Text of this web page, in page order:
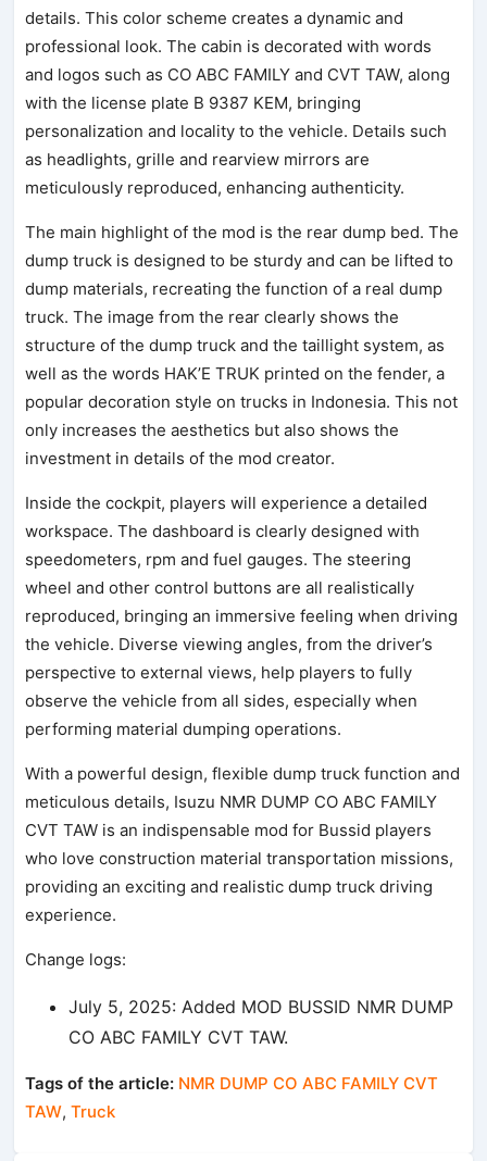
details. This color scheme creates a dynamic and
professional look. The cabin is decorated with words
and logos such as CO ABC FAMILY and CVT TAW, along
with the license plate B 9387 KEM, bringing
personalization and locality to the vehicle. Details such
as headlights, grille and rearview mirrors are
meticulously reproduced, enhancing authenticity.
The main highlight of the mod is the rear dump bed. The
dump truck is designed to be sturdy and can be lifted to
dump materials, recreating the function of a real dump
truck. The image from the rear clearly shows the
structure of the dump truck and the taillight system, as
well as the words HAK’E TRUK printed on the fender, a
popular decoration style on trucks in Indonesia. This not
only increases the aesthetics but also shows the
investment in details of the mod creator.
Inside the cockpit, players will experience a detailed
workspace. The dashboard is clearly designed with
speedometers, rpm and fuel gauges. The steering
wheel and other control buttons are all realistically
reproduced, bringing an immersive feeling when driving
the vehicle. Diverse viewing angles, from the driver’s
perspective to external views, help players to fully
observe the vehicle from all sides, especially when
performing material dumping operations.
With a powerful design, flexible dump truck function and
meticulous details, Isuzu NMR DUMP CO ABC FAMILY
CVT TAW is an indispensable mod for Bussid players
who love construction material transportation missions,
providing an exciting and realistic dump truck driving
experience.
Change logs:
July 5, 2025: Added MOD BUSSID NMR DUMP
CO ABC FAMILY CVT TAW.
Tags of the article: NMR DUMP CO ABC FAMILY CVT
TAW,Truck